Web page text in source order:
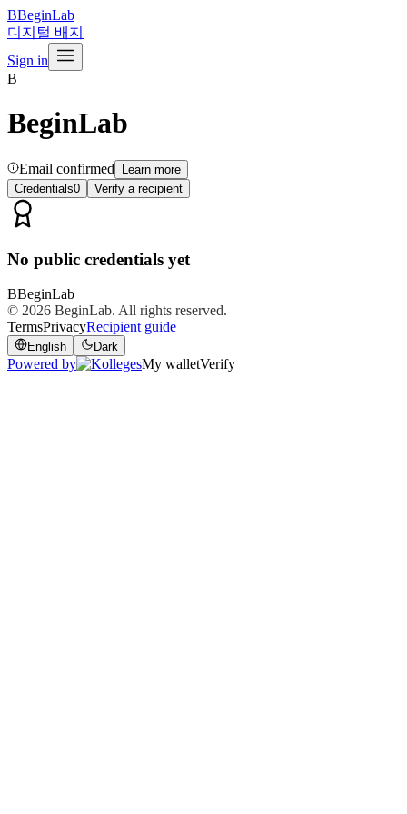
BBeginLab
디지털 배지
Sign in
B
BeginLab
Email confirmed
Learn more
Credentials0 Verify a recipient
No public credentials yet
BBeginLab
© 2026 BeginLab. All rights reserved.
TermsPrivacyRecipient guide
English Dark
Powered by My walletVerify